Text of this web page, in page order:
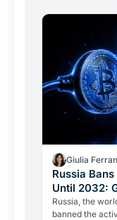
Giulia
Russia
Until 2032:
Russia, the
banned the